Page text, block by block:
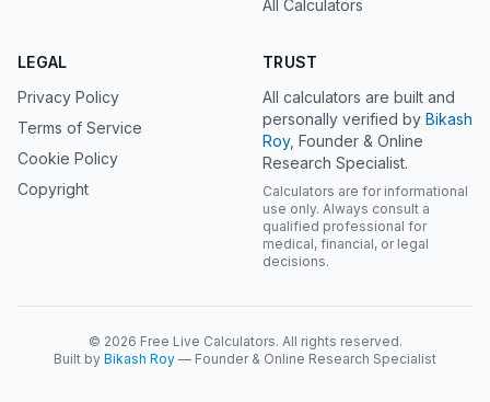
All Calculators
LEGAL
Privacy Policy
Terms of Service
Cookie Policy
Copyright
TRUST
All calculators are built and
personally verified by Bikash
Roy, Founder & Online
Research Specialist.
Calculators are for informational
use only. Always consult a
qualified professional for
medical, financial, or legal
decisions.
© 2026 Free Live Calculators. All rights reserved.
Built by Bikash Roy — Founder & Online Research Specialist